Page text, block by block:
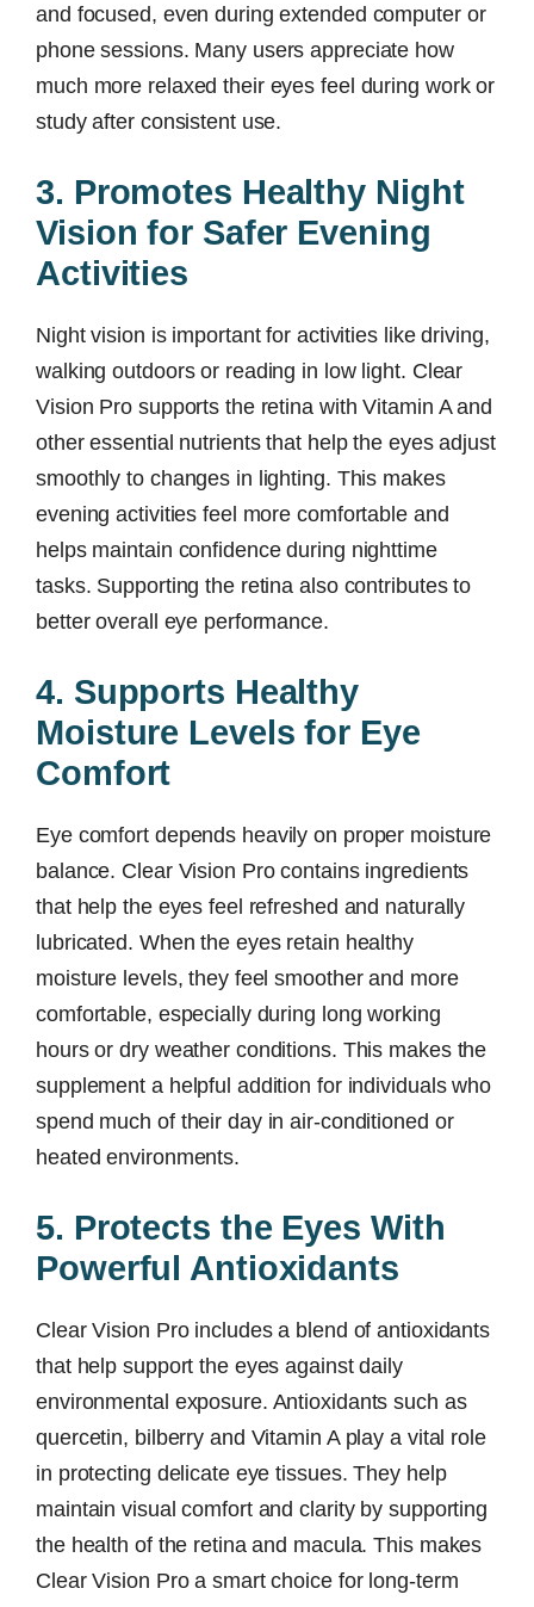
and focused, even during extended computer or
phone sessions. Many users appreciate how
much more relaxed their eyes feel during work or
study after consistent use.
3. Promotes Healthy Night
Vision for Safer Evening
Activities
Night vision is important for activities like driving,
walking outdoors or reading in low light. Clear
Vision Pro supports the retina with Vitamin A and
other essential nutrients that help the eyes adjust
smoothly to changes in lighting. This makes
evening activities feel more comfortable and
helps maintain confidence during nighttime
tasks. Supporting the retina also contributes to
better overall eye performance.
4. Supports Healthy
Moisture Levels for Eye
Comfort
Eye comfort depends heavily on proper moisture
balance. Clear Vision Pro contains ingredients
that help the eyes feel refreshed and naturally
lubricated. When the eyes retain healthy
moisture levels, they feel smoother and more
comfortable, especially during long working
hours or dry weather conditions. This makes the
supplement a helpful addition for individuals who
spend much of their day in air-conditioned or
heated environments.
5. Protects the Eyes With
Powerful Antioxidants
Clear Vision Pro includes a blend of antioxidants
that help support the eyes against daily
environmental exposure. Antioxidants such as
quercetin, bilberry and Vitamin A play a vital role
in protecting delicate eye tissues. They help
maintain visual comfort and clarity by supporting
the health of the retina and macula. This makes
Clear Vision Pro a smart choice for long-term